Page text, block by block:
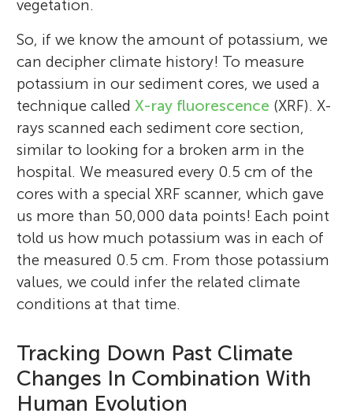
vegetation.
So, if we know the amount of potassium, we
can decipher climate history! To measure
potassium in our sediment cores, we used a
technique calledX-ray fluorescence (XRF). X-
rays scanned each sediment core section,
similar to looking for a broken arm in the
hospital. We measured every 0.5 cm of the
cores with a special XRF scanner, which gave
us more than 50,000 data points! Each point
told us how much potassium was in each of
the measured 0.5 cm. From those potassium
values, we could infer the related climate
conditions at that time.
Tracking Down Past Climate
Changes In Combination With
Human Evolution